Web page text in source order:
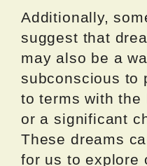
Additionally,
suggest that
may also be a
subconscious to
to terms with the
or a significant
These dreams
for us to explore